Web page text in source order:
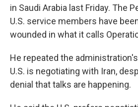
in Saudi Arabia last Friday. The
U.S. service members have
wounded in what it calls
He repeated the
U.S. is negotiating with Iran,
denial that talks are happening.